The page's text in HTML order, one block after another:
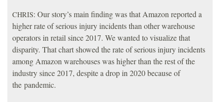
CHRIS: Our story’s main finding was that Amazon reported a
higher rate of serious injury incidents than other warehouse
operators in retail since 2017. We wanted to visualize that
disparity. That chart showed the rate of serious injury incidents
among Amazon warehouses was higher than the rest of the
industry since 2017, despite a drop in 2020 because of
the pandemic.